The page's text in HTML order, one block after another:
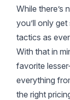
While there’s
you’ll only
tactics as
With that in
favorite
everything
the right